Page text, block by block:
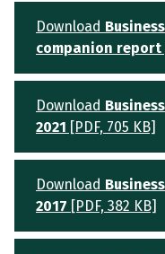
Download
companion report
Download
2021 [PDF, 705 KB]
Download
2017 [PDF, 382 KB]